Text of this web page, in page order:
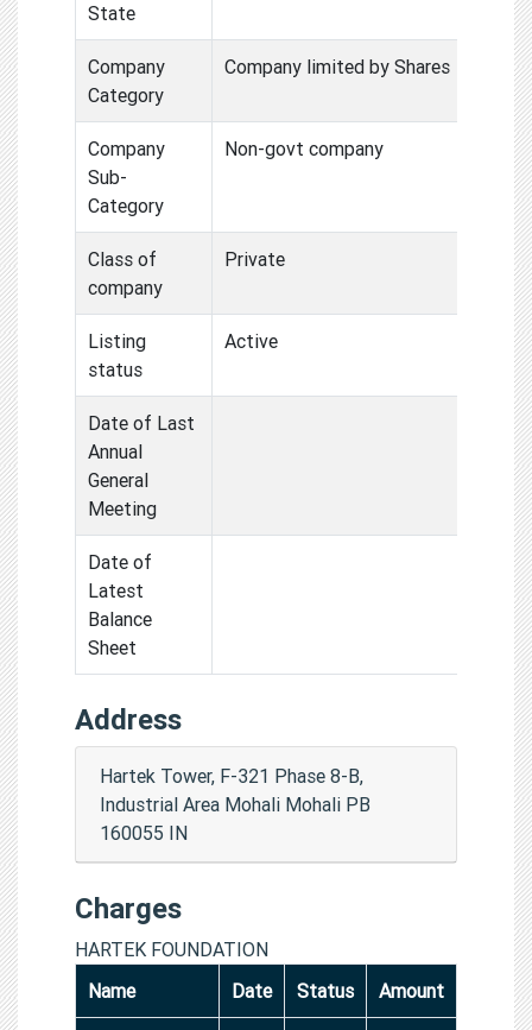
State
Company
Category
Company limited by Shares
Company
Sub-
Category
Non-govt company
Class of
company
Private
Listing
status
Active
Date of Last
Annual
General
Meeting
Date of
Latest
Balance
Sheet
Address
Hartek Tower, F-321 Phase 8-B,
Industrial Area Mohali Mohali PB
160055 IN
Charges
HARTEK FOUNDATION
Name
Date Status Amount